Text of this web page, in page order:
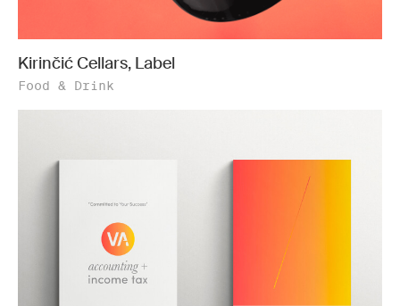
Kirinčić Cellars, Label
Food & Drink